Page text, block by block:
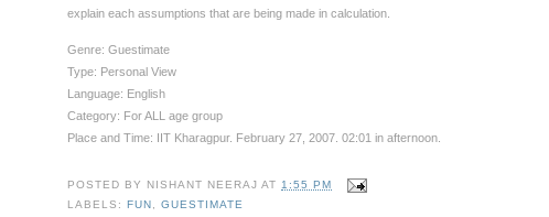
explain each assumptions that are being made in calculation.
Genre: Guestimate
Type: Personal View
Language: English
Category: For ALL age group
Place and Time: IIT Kharagpur. February 27, 2007. 02:01 in afternoon.
POSTED BY NISHANT NEERAJ AT 1:55 PM
LABELS:FUN ,GUESTIMATE